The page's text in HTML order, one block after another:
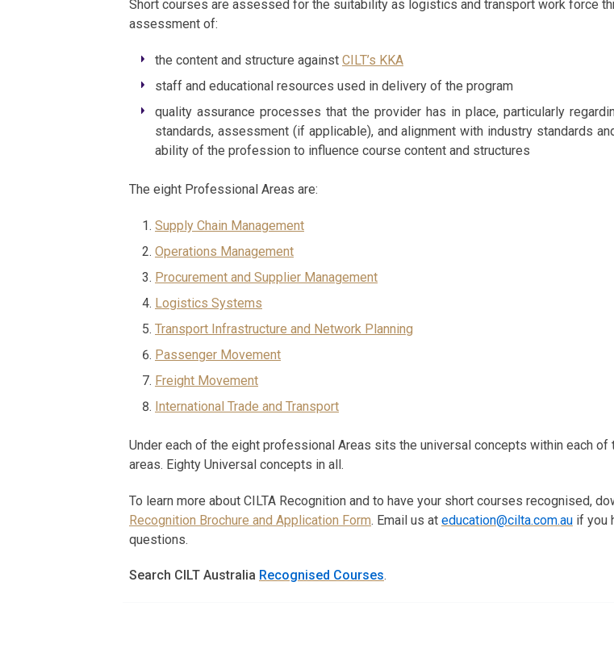
Short courses are assessed for the suitability as logistics and transport work force
assessment of:
the content and structure against CILT’s KKA
staff and educational resources used in delivery of the program
quality assurance processes that the provider has in place, particularly
standards, assessment (if applicable), and alignment with industry standards
ability of the profession to influence course content and structures
The eight Professional Areas are:
Supply Chain Management
Operations Management
Procurement and Supplier Management
Logistics Systems
Transport Infrastructure and Network Planning
Passenger Movement
Freight Movement
International Trade and Transport
Under each of the eight professional Areas sits the universal concepts within each
areas. Eighty Universal concepts in all.
To learn more about CILTA Recognition and to have your short courses recognised,
Recognition Brochure and Application Form. Email us at education@cilta.com.au if you
questions.
Search CILT Australia Recognised Courses.